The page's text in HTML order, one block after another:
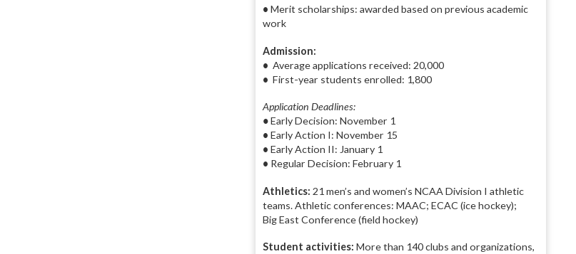
•Merit scholarships: awarded based on previous academic
work
Admission:
•Average applications received: 20,000
•First-year students enrolled: 1,800
Application Deadlines:
•Early Decision: November 1
•Early Action I: November 15
•Early Action II: January 1
• Regular Decision: February 1
Athletics: 21 men’s and women’s NCAA Division I athletic
teams. Athletic conferences: MAAC; ECAC (ice hockey);
Big East Conference (field hockey)
Student activities: More than 140 clubs and organizations,